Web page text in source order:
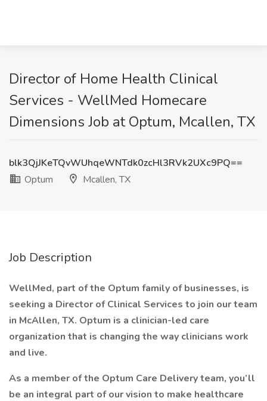
Director of Home Health Clinical
Services - WellMed Homecare
Dimensions Job at Optum, Mcallen, TX
blk3QjJKeTQvWUhqeWNTdk0zcHl3RVk2UXc9PQ==
Optum
Mcallen, TX
Job Description
WellMed, part of the Optum family of businesses, is
seeking a Director of Clinical Services to join our team
in McAllen, TX. Optum is a clinician-led care
organization that is changing the way clinicians work
and live.
As a member of the Optum Care Delivery team, you’ll
be an integral part of our vision to make healthcare